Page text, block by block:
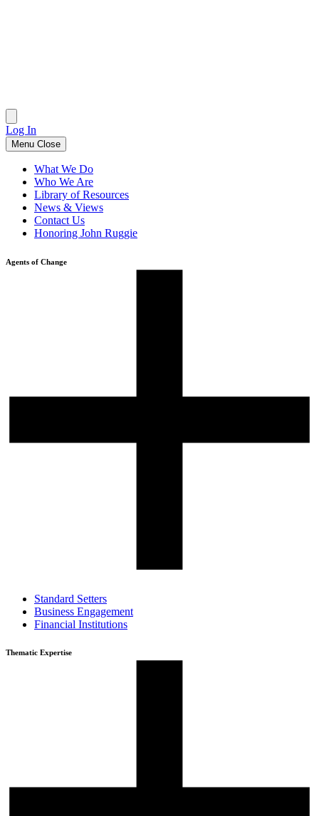
Log In
Menu Close
What We Do
Who We Are
Library of Resources
News & Views
Contact Us
Honoring John Ruggie
Agents of Change
Standard Setters
Business Engagement
Financial Institutions
Thematic Expertise